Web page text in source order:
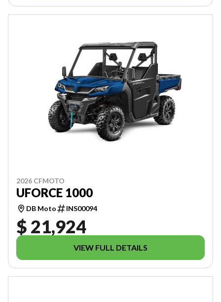
2026 CFMOTO
UFORCE 1000
DB Moto INS00094
$ 21,924
VIEW FULL DETAILS